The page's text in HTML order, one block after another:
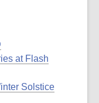
at Flash
Solstice